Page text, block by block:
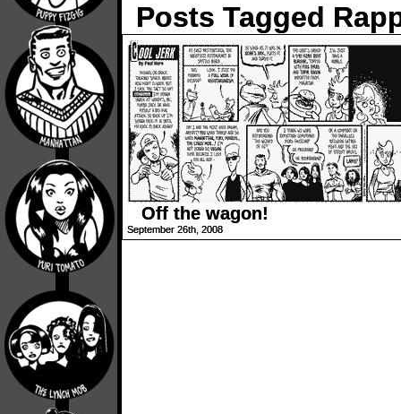
Posts Tagged
Off the wagon!
September 26th, 2008